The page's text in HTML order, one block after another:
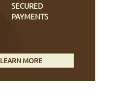
SECURED
PAYMENTS
LEARN MORE